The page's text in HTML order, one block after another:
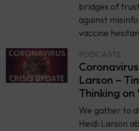
bridges of
against
vaccine
PODCASTS
Larson –
Thinking on
We gather to
Heidi Larson